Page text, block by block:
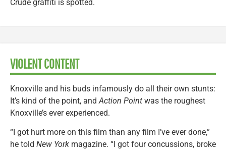
Crude graffiti is spotted.
VIOLENT CONTENT
Knoxville and his buds infamously do all their own stunts:
It’s kind of the point, and Action Point was the roughest
Knoxville’s ever experienced.
“I got hurt more on this film than any film I’ve ever done,”
he told New York magazine. “I got four concussions, broke